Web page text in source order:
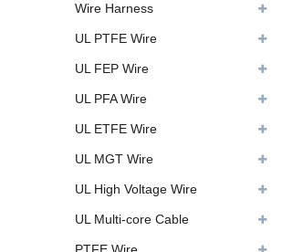
Wire Harness
UL PTFE Wire
UL FEP Wire
UL PFA Wire
UL ETFE Wire
UL MGT Wire
UL High Voltage Wire
UL Multi-core Cable